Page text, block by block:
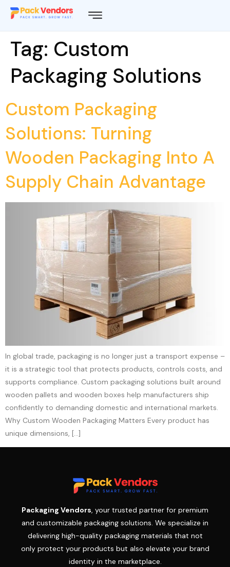
Tag: Custom
Packaging Solutions
Custom Packaging
Solutions: Turning
Wooden Packaging Into A
Supply Chain Advantage
In global trade, packaging is no longer just a transport expense –
it is a strategic tool that protects products, controls costs, and
supports compliance. Custom packaging solutions built around
wooden pallets and wooden boxes help manufacturers ship
confidently to demanding domestic and international markets.​
Why Custom Wooden Packaging Matters Every product has
unique dimensions, […]
Packaging Vendors, your trusted partner for premium
and customizable packaging solutions. We specialize in
delivering high-quality packaging materials that not
only protect your products but also elevate your brand
identity in the marketplace.